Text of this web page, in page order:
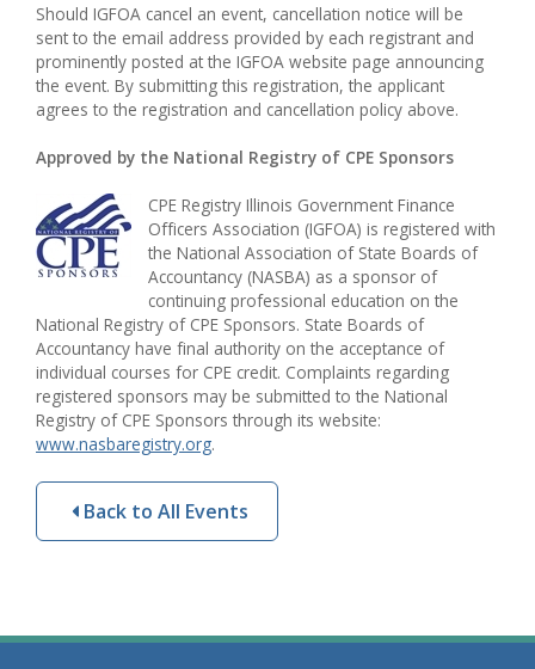
Should IGFOA cancel an event, cancellation notice will be
sent to the email address provided by each registrant and
prominently posted at the IGFOA website page announcing
the event. By submitting this registration, the applicant
agrees to the registration and cancellation policy above.
Approved by the National Registry of CPE Sponsors
CPE Registry Illinois Government Finance
Officers Association (IGFOA) is registered with
the National Association of State Boards of
Accountancy (NASBA) as a sponsor of
continuing professional education on the
National Registry of CPE Sponsors. State Boards of
Accountancy have final authority on the acceptance of
individual courses for CPE credit. Complaints regarding
registered sponsors may be submitted to the National
Registry of CPE Sponsors through its website:
www.nasbaregistry.org.
Back to All Events